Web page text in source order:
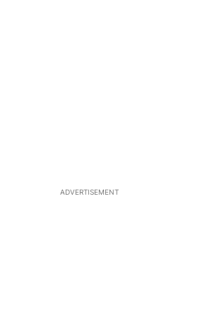
ADVERTISEMENT